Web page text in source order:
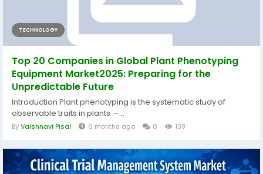
TECHNOLOGY
Top 20 Companies in Global Plant Phenotyping
Equipment Market2025: Preparing for the
Unpredictable Future
Introduction Plant phenotyping is the systematic study of
observable traits in plants —...
ByVaishnavi Pisal 6 months ago 0 139